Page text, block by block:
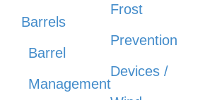
Barrels
Barrel
Management
Frost
Prevention
Devices /